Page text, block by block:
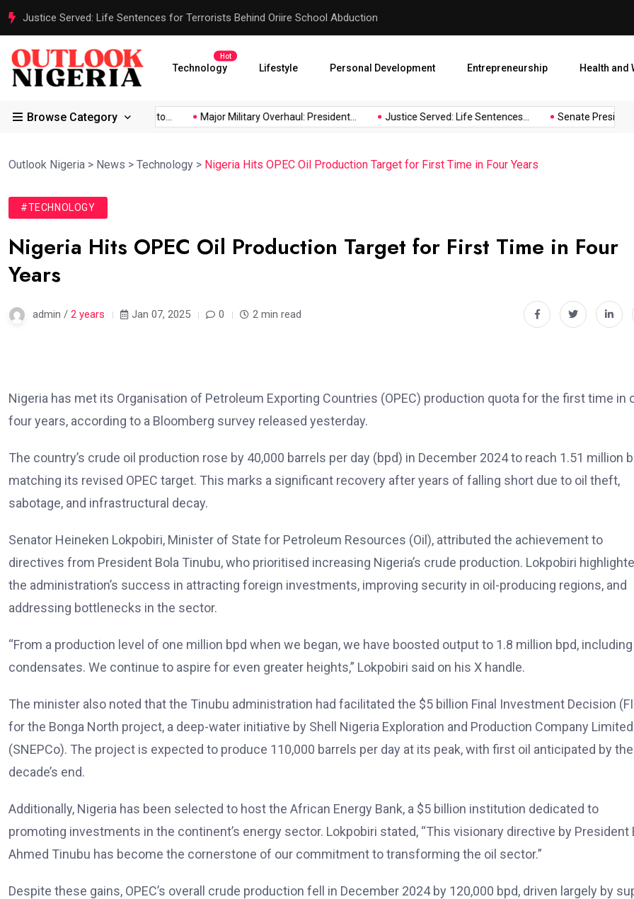
Justice Served: Life Sentences for Terrorists Behind Oriire School Abduction Senate President
Technology
Hot
Lifestyle Personal Development Entrepreneurship Health and
Browse Category
Africa’s... Reps Order IGP to... Major Military Overhaul: President... Justice Served: Life Sentences... Senate President
Outlook Nigeria > News > Technology > Nigeria Hits OPEC Oil Production Target for First Time in Four Years
#TECHNOLOGY
Nigeria Hits OPEC Oil Production Target for First Time in Four
Years
admin / 2 years Jan 07, 2025 0 2 min read
Nigeria has met its Organisation of Petroleum Exporting Countries (OPEC) production quota for the first time in
four years, according to a Bloomberg survey released yesterday.
The country’s crude oil production rose by 40,000 barrels per day (bpd) in December 2024 to reach 1.51 million
matching its revised OPEC target. This marks a significant recovery after years of falling short due to oil theft,
sabotage, and infrastructural decay.
Senator Heineken Lokpobiri, Minister of State for Petroleum Resources (Oil), attributed the achievement to
directives from President Bola Tinubu, who prioritised increasing Nigeria’s crude production. Lokpobiri
the administration’s success in attracting foreign investments, improving security in oil-producing regions, and
addressing bottlenecks in the sector.
“From a production level of one million bpd when we began, we have boosted output to 1.8 million bpd, including
condensates. We continue to aspire for even greater heights,” Lokpobiri said on his X handle.
The minister also noted that the Tinubu administration had facilitated the $5 billion Final Investment Decision
for the Bonga North project, a deep-water initiative by Shell Nigeria Exploration and Production Company Limited
(SNEPCo). The project is expected to produce 110,000 barrels per day at its peak, with first oil anticipated by the
decade’s end.
Additionally, Nigeria has been selected to host the African Energy Bank, a $5 billion institution dedicated to
promoting investments in the continent’s energy sector. Lokpobiri stated, “This visionary directive by President
Ahmed Tinubu has become the cornerstone of our commitment to transforming the oil sector.”
Despite these gains, OPEC’s overall crude production fell in December 2024 by 120,000 bpd, driven largely by